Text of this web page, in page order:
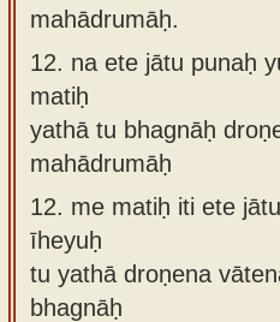
mahādrumāḥ.
12. na ete jātu punaḥ
matiḥ
yathā tu bhagnāḥ
mahādrumāḥ
12. me matiḥ iti ete
īheyuḥ
tu yathā droṇena
bhagnāḥ